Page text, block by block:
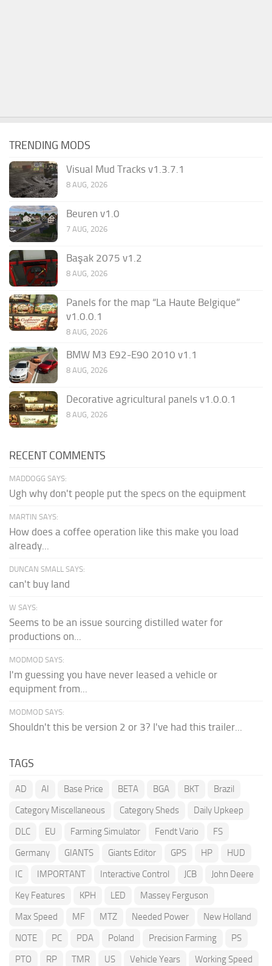
TRENDING MODS
Visual Mud Tracks v1.3.7.1
8 AUG, 2026
Beuren v1.0
7 AUG, 2026
Başak 2075 v1.2
8 AUG, 2026
Panels for the map “La Haute Belgique”
v1.0.0.1
8 AUG, 2026
BMW M3 E92-E90 2010 v1.1
8 AUG, 2026
Decorative agricultural panels v1.0.0.1
8 AUG, 2026
RECENT COMMENTS
MADDOGG SAYS:
Ugh why don't people put the specs on the equipment
MARTIN SAYS:
How does a coffee operation like this make you load
already...
DUNCAN SMALL SAYS:
can't buy land
W SAYS:
Seems to be an issue sourcing distilled water for
productions on...
MODMOD SAYS:
I'm guessing you have never leased a vehicle or
equipment from...
MODMOD SAYS:
Shouldn't this be version 2 or 3? I've had this trailer...
TAGS
AD AI Base Price BETA BGA BKT
Brazil
Category Miscellaneous
Category Sheds
Daily Upkeep
DLC
EU Farming Simulator Fendt Vario
FS
Germany
GIANTS Giants Editor GPS HP
HUD
IC
IMPORTANT Interactive Control JCB
John Deere
Key Features
KPH LED
Massey Ferguson
Max Speed
MF MTZ Needed Power
New Holland
NOTE
PC PDA Poland Precision Farming
PS
PTO
RP TMR US Vehicle Years Working Speed